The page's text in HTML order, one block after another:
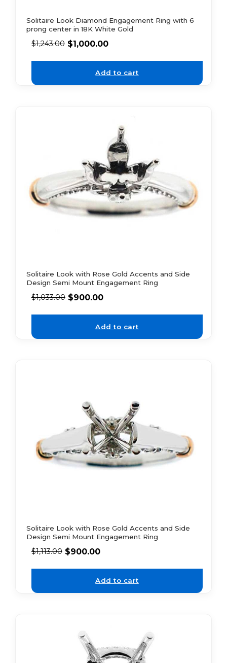
Solitaire Look Diamond Engagement Ring with 6
prong center in 18K White Gold
$1,243.00 $1,000.00
Add to cart
Solitaire Look with Rose Gold Accents and Side
Design Semi Mount Engagement Ring
$1,033.00 $900.00
Add to cart
Solitaire Look with Rose Gold Accents and Side
Design Semi Mount Engagement Ring
$1,113.00 $900.00
Add to cart